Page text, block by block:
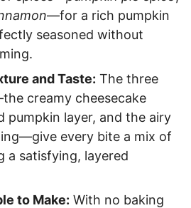
—for a rich pumpkin
seasoned without
and Taste: The three
creamy cheesecake
pumpkin layer, and the airy
every bite a mix of
a satisfying, layered
to Make: With no baking